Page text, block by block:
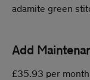
adamite green
Add
£35.93 per